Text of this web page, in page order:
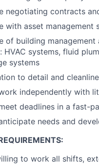
negotiating contracts
with asset management
of building
HVAC systems, fluid
systems
to detail and
independently with
deadlines in a fast-
needs and
to work all shifts,